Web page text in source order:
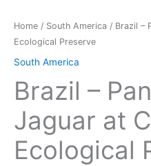
Home / South America / Brazil –
Ecological Preserve
South America
Brazil –
Jaguar at
Ecological